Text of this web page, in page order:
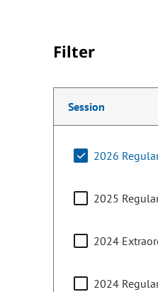
Filter
Making a selection
Session
2026
2025
2024
2024